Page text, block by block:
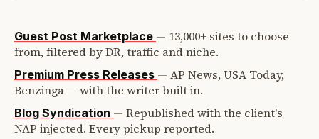
Guest Post Marketplace — 13,000+ sites to choose
from, filtered by DR, traffic and niche.
Premium Press Releases — AP News, USA Today,
Benzinga — with the writer built in.
Blog Syndication — Republished with the client's
NAP injected. Every pickup reported.